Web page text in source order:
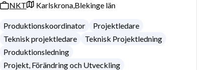
NKT Karlskrona,Blekinge län
Produktionskoordinator
Projektledare
Teknisk projektledare
Teknisk Projektledning
Produktionsledning
Projekt, Förändring och Utveckling